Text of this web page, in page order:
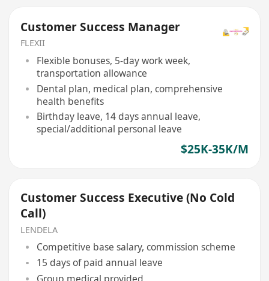
Customer Success Manager
FLEXII
Flexible bonuses, 5-day work week,
transportation allowance
Dental plan, medical plan, comprehensive
health benefits
Birthday leave, 14 days annual leave,
special/additional personal leave
$25K-35K/M
Customer Success Executive (No Cold
Call)
LENDELA
Competitive base salary, commission scheme
15 days of paid annual leave
Group medical provided